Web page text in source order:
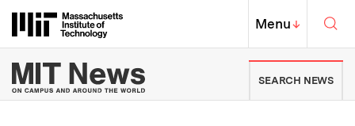
Massachusetts Institute of
MIT Top
Menu↓
MIT News | Massachusetts
SEARCH NEWS